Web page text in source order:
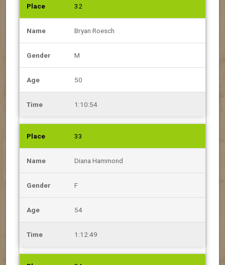
32
Bryan Roesch
M
50
1:10:54
33
Diana Hammond
F
54
1:12:49